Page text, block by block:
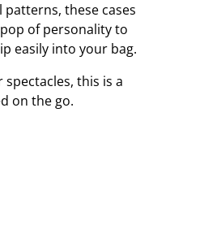
these cases
of personality to
easily into your bag.
this is a
on the go.